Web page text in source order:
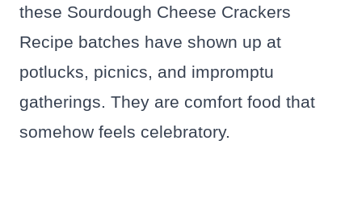
these Sourdough Cheese Crackers
Recipe batches have shown up at
potlucks, picnics, and impromptu
gatherings. They are comfort food that
somehow feels celebratory.